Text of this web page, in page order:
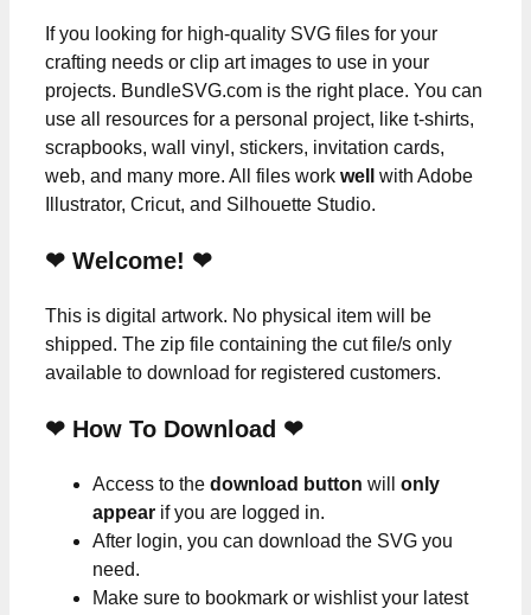
If you looking for high-quality SVG files for your
crafting needs or clip art images to use in your
projects. BundleSVG.com is the right place. You can
use all resources for a personal project, like t-shirts,
scrapbooks, wall vinyl, stickers, invitation cards,
web, and many more. All files work well
with Adobe
Illustrator, Cricut, and Silhouette Studio.
❤ Welcome! ❤
This is digital artwork. No physical item will be
shipped. The zip file containing the cut file/s only
available to download for registered customers.
❤ How To Download ❤
Access to the download button will only
appear if you are logged in.
After login, you can download the SVG you
need.
Make sure to bookmark or wishlist your latest